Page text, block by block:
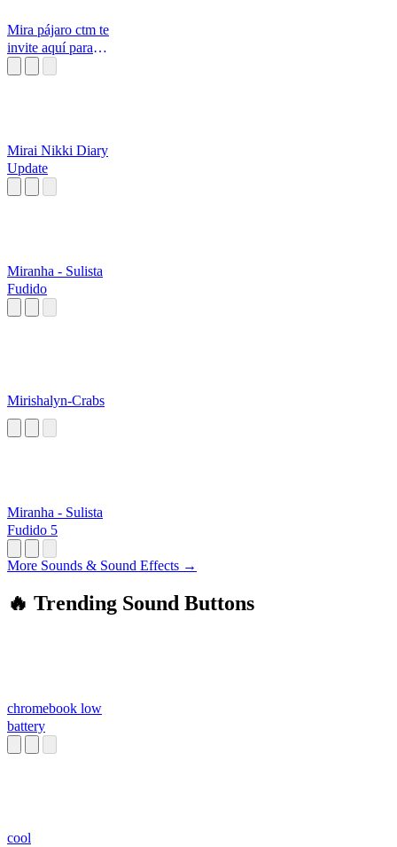
Mira pájaro ctm te
invite aquí para
Mirai Nikki Diary
Update
Miranha - Sulista
Fudido
Mirishalyn-Crabs
Miranha - Sulista
Fudido 5
More Sounds & Sound Effects →
🔥 Trending Sound Buttons
chromebook low
battery
cool